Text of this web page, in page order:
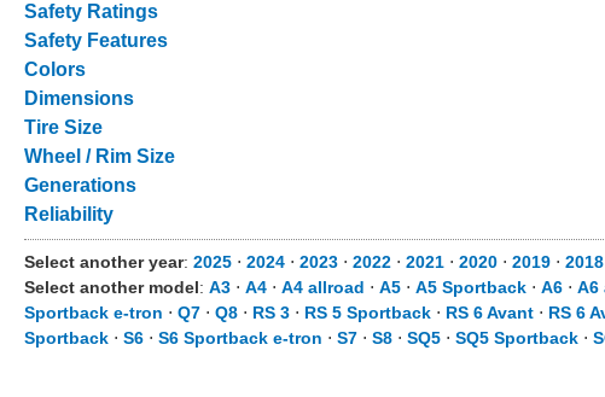
Safety Ratings
Safety Features
Colors
Dimensions
Tire Size
Wheel / Rim Size
Generations
Reliability
Select another year: 2025 ⋅ 2024 ⋅ 2023 ⋅ 2022 ⋅ 2021 ⋅ 2020 ⋅ 2019 ⋅ 2018
Select another model: A3 ⋅ A4 ⋅ A4 allroad ⋅ A5 ⋅ A5 Sportback ⋅ A6 ⋅ A6
Sportback e-tron ⋅ Q7 ⋅ Q8 ⋅ RS 3 ⋅ RS 5 Sportback ⋅ RS 6 Avant ⋅ RS 6
Sportback ⋅ S6 ⋅ S6 Sportback e-tron ⋅ S7 ⋅ S8 ⋅ SQ5 ⋅ SQ5 Sportback ⋅